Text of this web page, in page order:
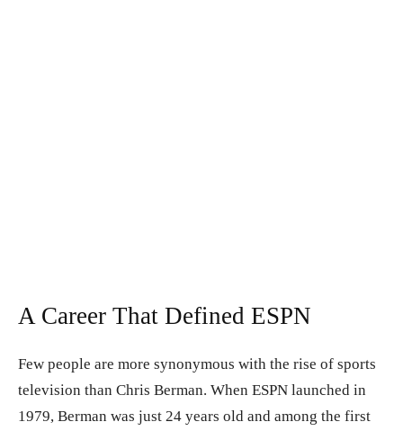
A Career That Defined ESPN
Few people are more synonymous with the rise of sports
television than Chris Berman. When ESPN launched in
1979, Berman was just 24 years old and among the first